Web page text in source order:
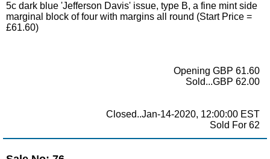
5c dark blue 'Jefferson Davis' issue, type B, a fine mint side
marginal block of four with margins all round (Start Price =
£61.60)
Opening GBP 61.60
Sold...GBP 62.00
Closed..Jan-14-2020, 12:00:00 EST
Sold For 62